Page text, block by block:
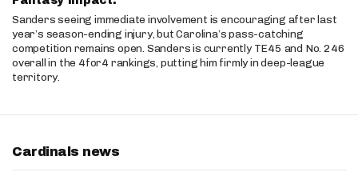
Sanders seeing immediate involvement is encouraging after last
year’s season-ending injury, but Carolina’s pass-catching
competition remains open. Sanders is currently TE45 and No. 246
overall in the 4for4 rankings, putting him firmly in deep-league
territory.
Cardinals news